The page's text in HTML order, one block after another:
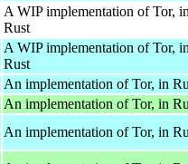
A WIP implementation of Tor,
Rust
A WIP implementation of Tor,
Rust
An implementation of Tor, in
An implementation of Tor, in
An implementation of Tor, in